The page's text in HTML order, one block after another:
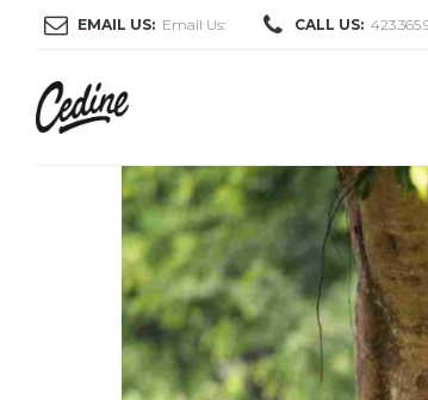
EMAIL US: Email Us: CALL US: